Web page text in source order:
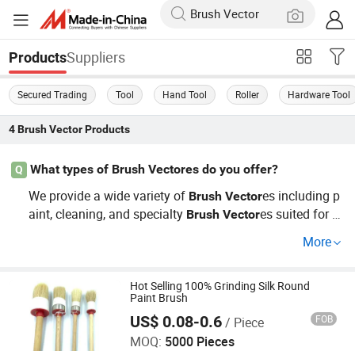
ProductsSuppliers
Secured Trading Tool Hand Tool Roller Hardware Tool
4 Brush VectorProducts
Q What types of Brush Vectores do you offer?
We provide a wide variety of Brush Vectores including p
aint, cleaning, and specialty Brush Vectores suited for v
or wholesale and includes options that cater to OEM spe
ly what you need.
More
Hot Selling 100% Grinding Silk Round
Paint Brush
US$ 0.08-0.6/ Piece FOB
MOQ: 5000 Pieces
Ningbo Jindler Electro-Mechanic Co., Ltd.